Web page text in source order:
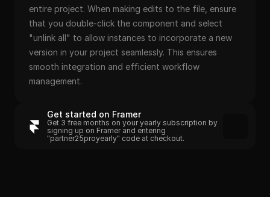
entire project. When making edits to the file, ensure
that you double-click the component and select
"unlink all" to allow instances to incorporate a new
version in your project seamlessly. This ensures
smooth integration and efficient workflow
management.
Get started on Framer
Get 3 free months on your yearly subscription by
signing up on Framer and entering
"partner25proyearly" code at checkout.